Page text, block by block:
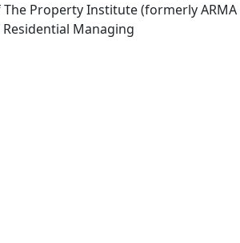
Property Institute (formerly ARMA
Managing